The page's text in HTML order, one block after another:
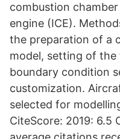
combustion
engine (ICE).
the preparation of a
model, setting of
boundary condition
customization.
selected for
CiteScore: 2019: 6.5